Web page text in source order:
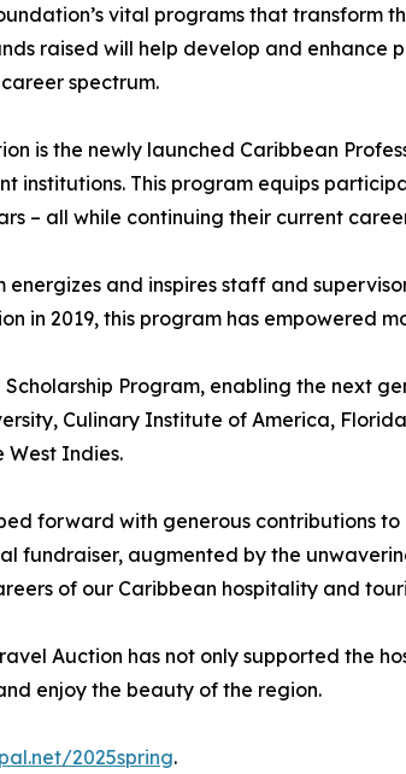
vital programs that transform
raised will help develop and enhance
spectrum.
is the newly launched Caribbean
institutions. This program equips
– all while continuing their current
and inspires staff and
in 2019, this program has empowered
Scholarship Program, enabling the next
Culinary Institute of America,
West Indies.
forward with generous contributions
fundraiser, augmented by the
of our Caribbean hospitality and
Auction has not only supported the
enjoy the beauty of the region.
2025spring.